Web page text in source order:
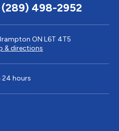
(289) 498-2952
ON L6T 4T5
& directions
24 hours